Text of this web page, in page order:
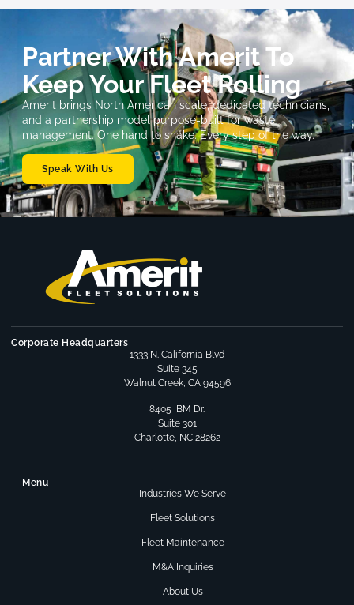
Partner With Amerit To
Keep Your Fleet Rolling
Amerit brings North American scale, dedicated technicians,
and a partnership model purpose-built for waste
management. One hand to shake. Every step of the way.
Speak With Us
Corporate Headquarters
1333 N. California Blvd
Suite 345
Walnut Creek, CA 94596
8405 IBM Dr.
Suite 301
Charlotte, NC 28262
Menu
Industries We Serve
Fleet Solutions
Fleet Maintenance
M&A Inquiries
About Us